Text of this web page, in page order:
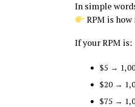
In simple
RPM is
If your RPM is:
$5 →
$20 →
$75 →